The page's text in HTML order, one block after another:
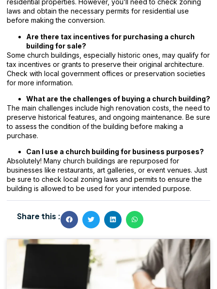
residential properties. However, you’ll need to check zoning
laws and obtain the necessary permits for residential use
before making the conversion.
Are there tax incentives for purchasing a church
building for sale?
Some church buildings, especially historic ones, may qualify for
tax incentives or grants to preserve their original architecture.
Check with local government offices or preservation societies
for more information.
What are the challenges of buying a church building?
The main challenges include high renovation costs, the need to
preserve historical features, and ongoing maintenance. Be sure
to assess the condition of the building before making a
purchase.
Can I use a church building for business purposes?
Absolutely! Many church buildings are repurposed for
businesses like restaurants, art galleries, or event venues. Just
be sure to check local zoning laws and permits to ensure the
building is allowed to be used for your intended purpose.
Share this :